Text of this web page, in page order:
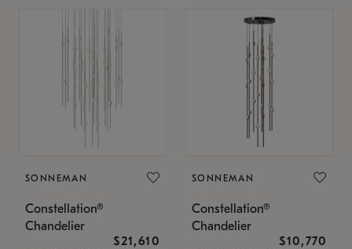
SONNEMAN
Constellation®
Chandelier
$21,610
SONNEMAN
Constellation®
Chandelier
$10,770